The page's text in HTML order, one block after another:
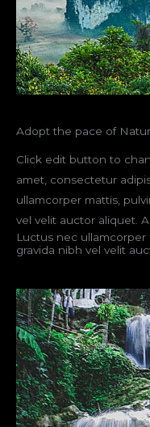
Adopt the pace of
Click edit button to
amet, consectetur
ullamcorper mattis,
vel velit auctor aliquet.
Luctus nec ullamcorper
gravida nibh vel velit